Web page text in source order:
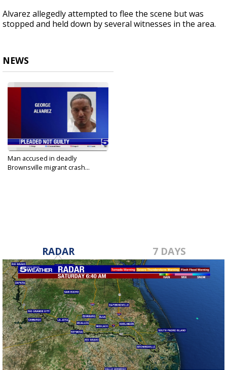
Alvarez allegedly attempted to flee the scene but was
stopped and held down by several witnesses in the area.
NEWS
Man accused in deadly
Brownsville migrant crash...
RADAR 7 DAYS